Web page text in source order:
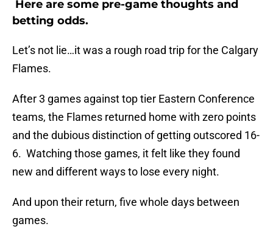
Here are some pre-game thoughts and
betting odds.
Let’s not lie…it was a rough road trip for the Calgary
Flames.
After 3 games against top tier Eastern Conference
teams, the Flames returned home with zero points
and the dubious distinction of getting outscored 16-
6. Watching those games, it felt like they found
new and different ways to lose every night.
And upon their return, five whole days between
games.